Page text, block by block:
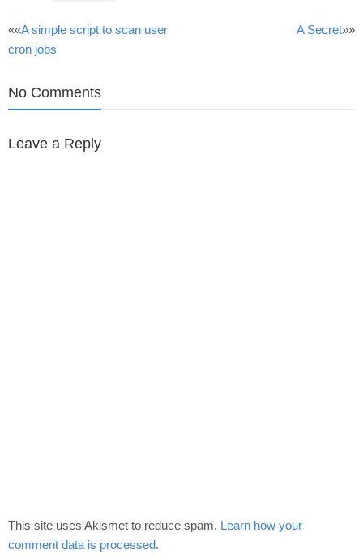
Post
navigation
««A simple script to scan user
cron jobs
A Secret»»
No Comments
Leave a Reply
This site uses Akismet to reduce spam. Learn how your
comment data is processed.